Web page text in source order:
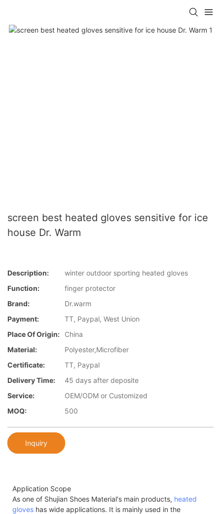
screen best heated gloves sensitive for ice
house Dr. Warm
Description:
winter outdoor sporting heated gloves
Function:
finger protector
Brand:
Dr.warm
Payment:
TT, Paypal, West Union
Place Of Origin:
China
Material:
Polyester,Microfiber
Certificate:
TT, Paypal
Delivery Time:
45 days after deposite
Service:
OEM/ODM or Customized
MOQ:
500
Inquiry
Application Scope
As one of Shujian Shoes Material's main products, heated
gloves has wide applications. It is mainly used in the